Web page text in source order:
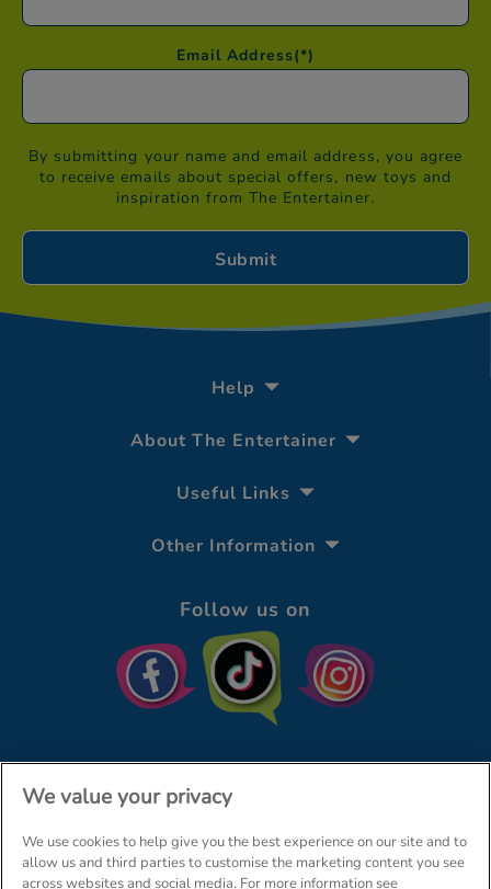
Email Address(*)
By submitting your name and email address, you agree
to receive emails about special offers, new toys and
inspiration from The Entertainer.
Help
About The Entertainer
Useful Links
Other Information
Follow us on
© The Entertainer 2026 Home
We value your privacy
We use cookies to help give you the best experience on our site and to
allow us and third parties to customise the marketing content you see
across websites and social media. For more information see